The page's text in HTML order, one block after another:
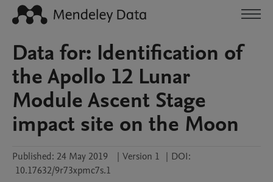
Data for: Identification of
the Apollo 12 Lunar
Module Ascent Stage
impact site on the Moon
Published: 24 May 2019 | Version 1 | DOI:
10.17632/9r73xpmc7s.1